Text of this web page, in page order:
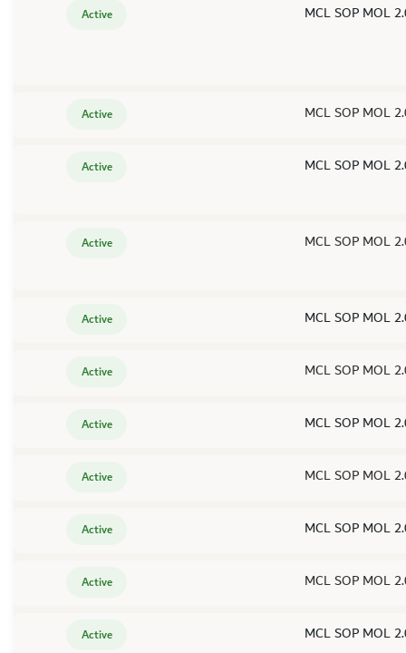
MCL SOP MOL
Active
MCL SOP MOL
Active
MCL SOP MOL
Active
MCL SOP MOL
Active
MCL SOP MOL
Active
MCL SOP MOL
Active
MCL SOP MOL
Active
MCL SOP MOL
Active
MCL SOP MOL
Active
MCL SOP MOL
Active
MCL SOP MOL
Active